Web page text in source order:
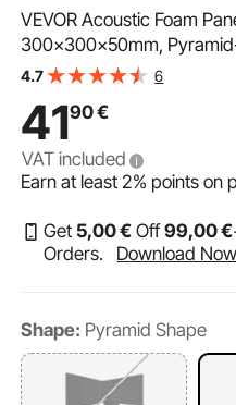
VEVOR Acoustic Foam
300x300x50mm,
Panels, Acoustic Sheets,
4.7 6
4190€
VAT included
Earn at least2% points on
Get 5,00€ Off99,00€
Orders.
Download Now
Shape: Pyramid Shape